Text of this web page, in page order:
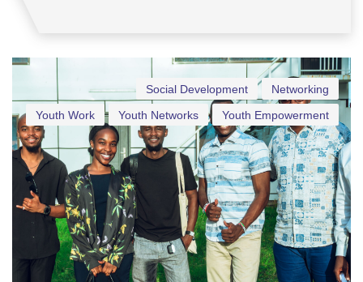
Networking
Social Development
Youth Empowerment
Youth Networks
Youth Work